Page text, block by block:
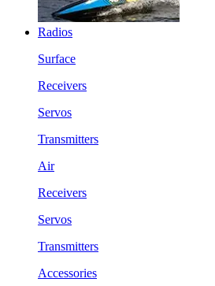
Radios
Surface
Receivers
Servos
Transmitters
Air
Receivers
Servos
Transmitters
Accessories